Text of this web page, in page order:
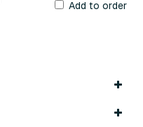
Add to order